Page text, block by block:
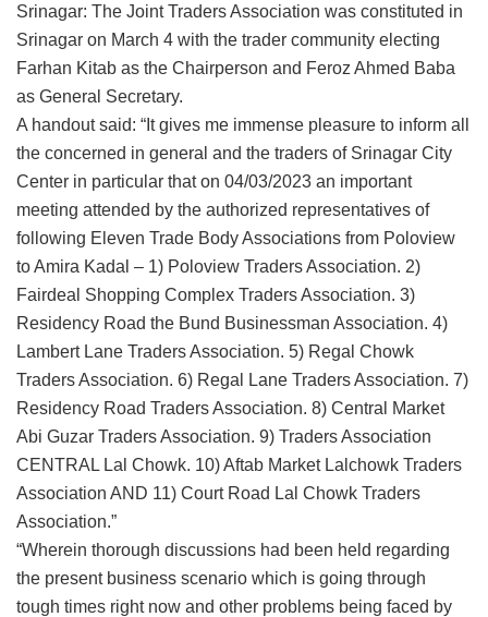
Srinagar: The Joint Traders Association was constituted in
Srinagar on March 4 with the trader community electing
Farhan Kitab as the Chairperson and Feroz Ahmed Baba
as General Secretary.
A handout said: “It gives me immense pleasure to inform all
the concerned in general and the traders of Srinagar City
Center in particular that on 04/03/2023 an important
meeting attended by the authorized representatives of
following Eleven Trade Body Associations from Poloview
to Amira Kadal – 1) Poloview Traders Association. 2)
Fairdeal Shopping Complex Traders Association. 3)
Residency Road the Bund Businessman Association. 4)
Lambert Lane Traders Association. 5) Regal Chowk
Traders Association. 6) Regal Lane Traders Association. 7)
Residency Road Traders Association. 8) Central Market
Abi Guzar Traders Association. 9) Traders Association
CENTRAL Lal Chowk. 10) Aftab Market Lalchowk Traders
Association AND 11) Court Road Lal Chowk Traders
Association.”
“Wherein thorough discussions had been held regarding
the present business scenario which is going through
tough times right now and other problems being faced by